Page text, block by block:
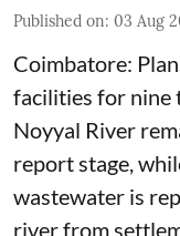
Published on: 03 Aug
Coimbatore:
facilities for nine
Noyyal River
report stage,
wastewater is
river from